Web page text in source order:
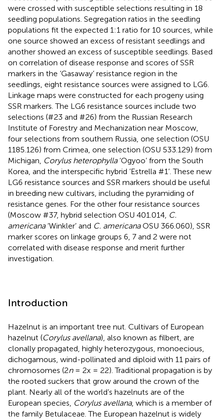
were crossed with susceptible selections resulting in 18
seedling populations. Segregation ratios in the seedling
populations fit the expected 1:1 ratio for 10 sources, while
one source showed an excess of resistant seedlings and
another showed an excess of susceptible seedlings. Based
on correlation of disease response and scores of SSR
markers in the ‘Gasaway’ resistance region in the
seedlings, eight resistance sources were assigned to LG6.
Linkage maps were constructed for each progeny using
SSR markers. The LG6 resistance sources include two
selections (#23 and #26) from the Russian Research
Institute of Forestry and Mechanization near Moscow,
four selections from southern Russia, one selection (OSU
1185.126) from Crimea, one selection (OSU 533.129) from
Michigan, Corylus heterophylla‘Ogyoo’ from the South
Korea, and the interspecific hybrid ’Estrella #1’. These new
LG6 resistance sources and SSR markers should be useful
in breeding new cultivars, including the pyramiding of
resistance genes. For the other four resistance sources
(Moscow #37, hybrid selection OSU 401.014, C.
americana‘Winkler’ and C. americanaOSU 366.060), SSR
marker scores on linkage groups 6, 7 and 2 were not
correlated with disease response and merit further
investigation.
Introduction
Hazelnut is an important tree nut. Cultivars of European
hazelnut (Corylus avellana), also known as filbert, are
clonally propagated, highly heterozygous, monoecious,
dichogamous, wind-pollinated and diploid with 11 pairs of
chromosomes (2n= 2x = 22). Traditional propagation is by
the rooted suckers that grow around the crown of the
plant. Nearly all of the world’s hazelnuts are of the
European species, Corylus avellana, which is a member of
the family Betulaceae. The European hazelnut is widely